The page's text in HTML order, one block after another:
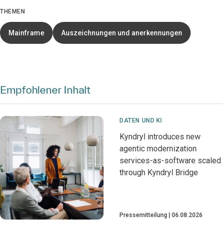
THEMEN
Mainframe Auszeichnungen und anerkennungen
Empfohlener Inhalt
DATEN UND KI
Kyndryl introduces new
agentic modernization
services-as-software scaled
through Kyndryl Bridge
Pressemitteilung 06.08.2026